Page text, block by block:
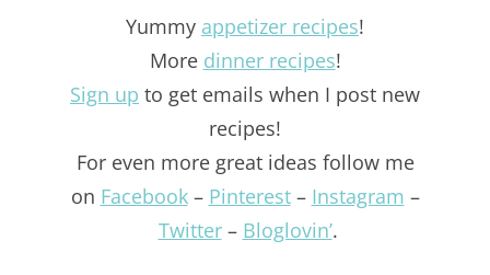
Yummy appetizer recipes!
More dinner recipes!
Sign up to get emails when I post new
recipes!
For even more great ideas follow me
on Facebook– Pinterest– Instagram –
Twitter– Bloglovin’.